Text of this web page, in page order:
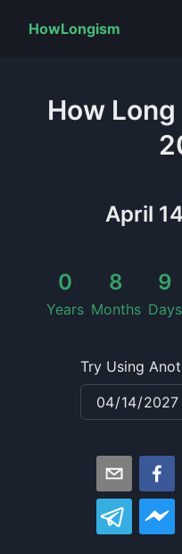
HowLongism
How Long
April
0
Years
8
Months
9
Days
Try Using